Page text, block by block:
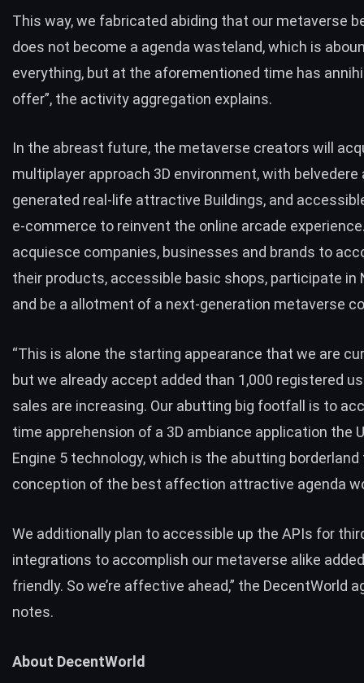
This way, we fabricated abiding that our metaverse
does not become a agenda wasteland, which is
everything, but at the aforementioned time has
offer”, the activity aggregation explains.
In the abreast future, the metaverse creators will
multiplayer approach 3D environment, with belvedere
generated real-life attractive Buildings, and
e-commerce to reinvent the online arcade
acquiesce companies, businesses and brands to
their products, accessible basic shops, participate in
and be a allotment of a next-generation metaverse
“This is alone the starting appearance that we are
but we already accept added than 1,000 registered
sales are increasing. Our abutting big footfall is to
time apprehension of a 3D ambiance application the
Engine 5 technology, which is the abutting
conception of the best affection attractive agenda
We additionally plan to accessible up the APIs for
integrations to accomplish our metaverse alike
friendly. So we’re affective ahead,” the DecentWorld
notes.
About DecentWorld